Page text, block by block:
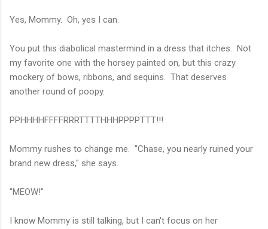
Yes, Mommy. Oh, yes I can.
You put this diabolical mastermind in a dress that itches. Not
my favorite one with the horsey painted on, but this crazy
mockery of bows, ribbons, and sequins. That deserves
another round of poopy.
PPHHHHFFFFRRRTTTTHHHPPPPTTT!!!
Mommy rushes to change me. "Chase, you nearly ruined your
brand new dress," she says.
"MEOW!"
I know Mommy is still talking, but I can't focus on her